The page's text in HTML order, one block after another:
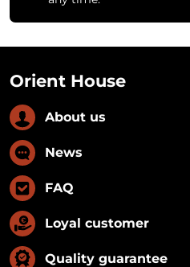
Orient House
About us
News
FAQ
Loyal customer
Quality guarantee